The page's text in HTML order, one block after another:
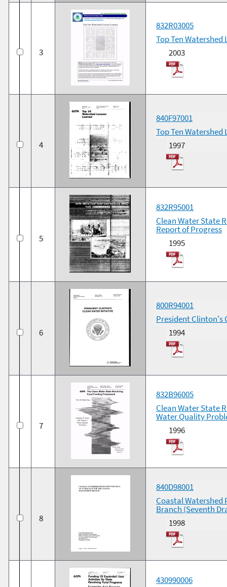
3
832R03005
Top Ten Watershed
2003
4
840F97001
Top Ten Watershed
1997
5
832R95001
Clean Water State
Report of Progress
1995
6
800R94001
President Clinton's
1994
7
832B96005
Clean Water State
Water Quality
1996
8
840D98001
Coastal
Branch (Seventh
1998
430990006